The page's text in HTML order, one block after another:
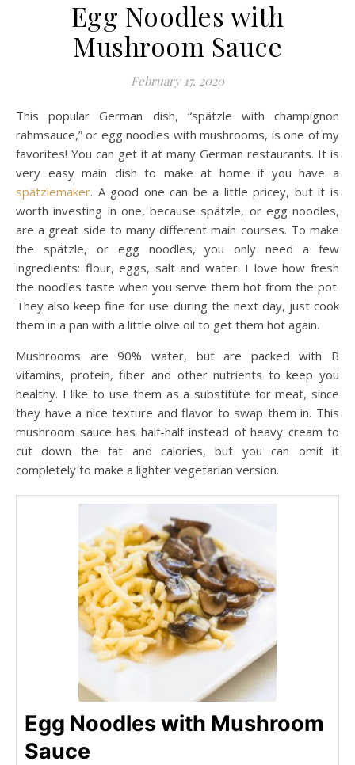
Egg Noodles with
Mushroom Sauce
February 17, 2020
This popular German dish, “spätzle with champignon
rahmsauce,” or egg noodles with mushrooms, is one of my
favorites! You can get it at many German restaurants. It is
very easy main dish to make at home if you have a
spätzlemaker. A good one can be a little pricey, but it is
worth investing in one, because spätzle, or egg noodles,
are a great side to many different main courses. To make
the spätzle, or egg noodles, you only need a few
ingredients: flour, eggs, salt and water. I love how fresh
the noodles taste when you serve them hot from the pot.
They also keep fine for use during the next day, just cook
them in a pan with a little olive oil to get them hot again.
Mushrooms are 90% water, but are packed with B
vitamins, protein, fiber and other nutrients to keep you
healthy. I like to use them as a substitute for meat, since
they have a nice texture and flavor to swap them in. This
mushroom sauce has half-half instead of heavy cream to
cut down the fat and calories, but you can omit it
completely to make a lighter vegetarian version.
Egg Noodles with Mushroom
Sauce